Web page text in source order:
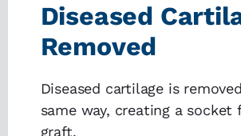
Diseased
Removed
Diseased cartilage is
same way, creating a socket
graft.